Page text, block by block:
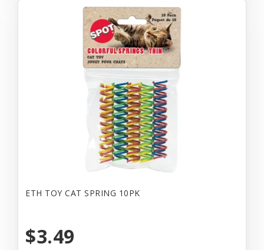
ETH TOY CAT SPRING 10PK
$3.49